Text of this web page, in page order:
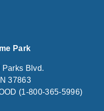
Park
Blvd.
37863
(1-800-365-5996)